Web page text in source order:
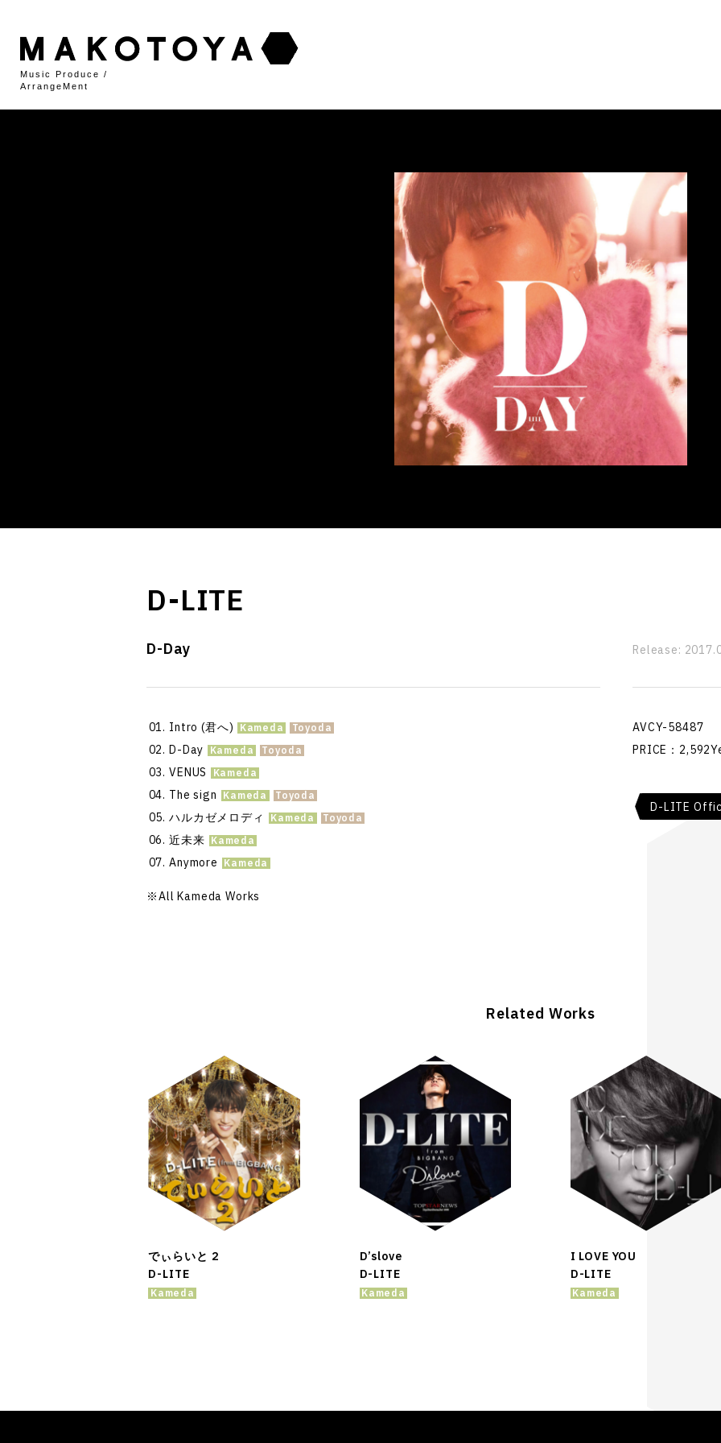
D-LITE
D-Day Release:
Intro (君へ)
D-Day
VENUS
The sign
ハルカゼメロディ
近未来
Anymore
※All Kameda Works
AVCY-58487
PRICE：
D-LITE
Related Works
でぃらいと 2
D-LITE
Kameda
D’slove
D-LITE
Kameda
I LOVE YOU
D-LITE
Kameda